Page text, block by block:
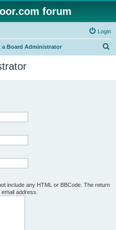
forum
Login
a Board Administrator
include any HTML or BBCode. The return
address.